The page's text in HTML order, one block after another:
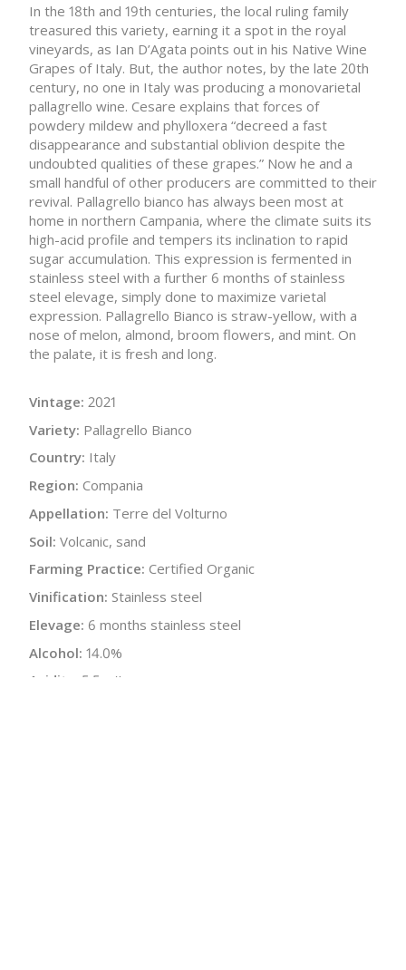
In the 18th and 19th centuries, the local ruling family
treasured this variety, earning it a spot in the royal
vineyards, as Ian D’Agata points out in his Native Wine
Grapes of Italy. But, the author notes, by the late 20th
century, no one in Italy was producing a monovarietal
pallagrello wine. Cesare explains that forces of
powdery mildew and phylloxera “decreed a fast
disappearance and substantial oblivion despite the
undoubted qualities of these grapes.” Now he and a
small handful of other producers are committed to their
revival. Pallagrello bianco has always been most at
home in northern Campania, where the climate suits its
high-acid profile and tempers its inclination to rapid
sugar accumulation. This expression is fermented in
stainless steel with a further 6 months of stainless
steel elevage, simply done to maximize varietal
expression. Pallagrello Bianco is straw-yellow, with a
nose of melon, almond, broom flowers, and mint. On
the palate, it is fresh and long.
Vintage: 2021
Variety: Pallagrello Bianco
Country: Italy
Region: Compania
Appellation: Terre del Volturno
Soil: Volcanic, sand
Farming Practice: Certified Organic
Vinification: Stainless steel
Elevage: 6 months stainless steel
Alcohol: 14.0%
Acidity:
5.5 g/L